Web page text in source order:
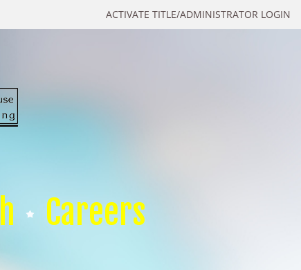
ACTIVATE TITLE/ADMINISTRATOR LOGIN
Careers